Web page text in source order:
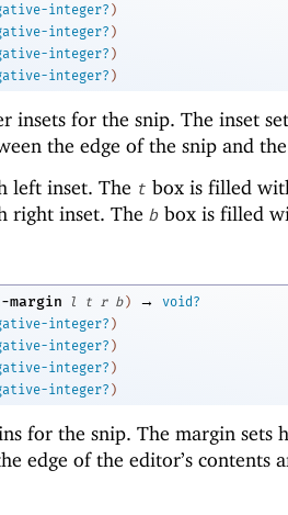
integer? )
integer? )
integer? )
integer? )
insets for the snip. The inset
the edge of the snip and
left inset. The t box is filled
right inset. The b box is filled
margin l t r b ) →
void?
integer? )
integer? )
integer? )
integer? )
for the snip. The margin sets
edge of the editor’s contents